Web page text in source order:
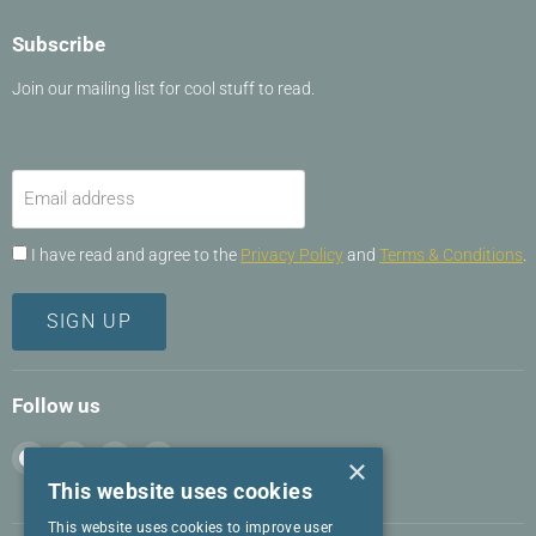
Subscribe
Join our mailing list for cool stuff to read.
Email address
I have read and agree to the Privacy Policy and Terms & Conditions
SIGN UP
Follow us
Find
us
Find Find Find
×
This website uses cookies
This website uses cookies to improve user